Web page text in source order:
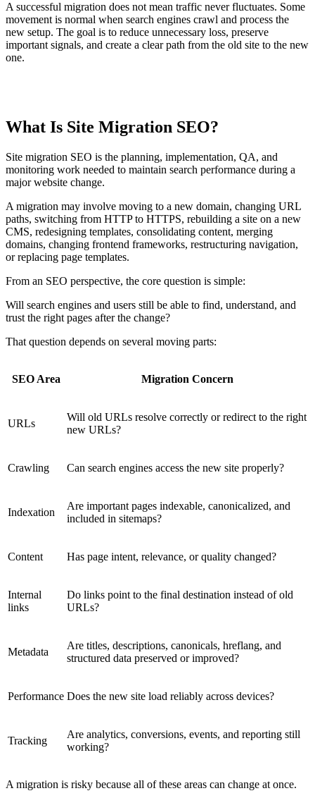
A successful migration does not mean traffic never fluctuates. Some
movement is normal when search engines crawl and process the
new setup. The goal is to reduce unnecessary loss, preserve
important signals, and create a clear path from the old site to the new
one.
What Is Site Migration SEO?
Site migration SEO is the planning, implementation, QA, and
monitoring work needed to maintain search performance during a
major website change.
A migration may involve moving to a new domain, changing URL
paths, switching from HTTP to HTTPS, rebuilding a site on a new
CMS, redesigning templates, consolidating content, merging
domains, changing frontend frameworks, restructuring navigation,
or replacing page templates.
From an SEO perspective, the core question is simple:
Will search engines and users still be able to find, understand, and
trust the right pages after the change?
That question depends on several moving parts:
SEO Area Migration Concern
URLs
Will old URLs resolve correctly or redirect to the right
new URLs?
Crawling Can search engines access the new site properly?
Indexation
Are important pages indexable, canonicalized, and
included in sitemaps?
Content Has page intent, relevance, or quality changed?
Internal
links
Do links point to the final destination instead of old
URLs?
Metadata
Are titles, descriptions, canonicals, hreflang, and
structured data preserved or improved?
Performance Does the new site load reliably across devices?
Tracking
Are analytics, conversions, events, and reporting still
working?
A migration is risky because all of these areas can change at once.